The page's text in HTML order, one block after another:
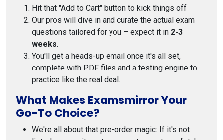
Hit that "Add to Cart" button to kick things off
Our pros will dive in and curate the actual exam
questions tailored for you – expect it in 2-3
weeks.
You'll get a heads-up email once it's all set,
complete with PDF files and a testing engine to
practice like the real deal.
What Makes Examsmirror Your
Go-To Choice?
We're all about that pre-order magic: If it's not